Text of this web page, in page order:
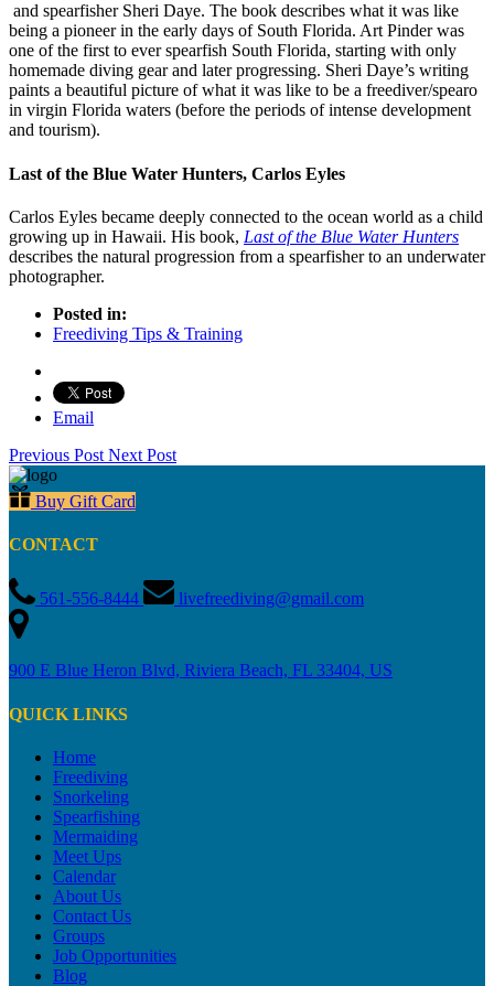
and spearfisher Sheri Daye. The book describes what it was like
being a pioneer in the early days of South Florida. Art Pinder was
one of the first to ever spearfish South Florida, starting with only
homemade diving gear and later progressing. Sheri Daye’s writing
paints a beautiful picture of what it was like to be a freediver/spearo
in virgin Florida waters (before the periods of intense development
and tourism).
Last of the Blue Water Hunters, Carlos Eyles
Carlos Eyles became deeply connected to the ocean world as a child
growing up in Hawaii. His book, Last of the Blue Water Hunters
describes the natural progression from a spearfisher to an underwater
photographer.
Posted in:
Freediving Tips & Training
Email
Previous Post Next Post
Buy Gift Card
CONTACT
561-556-8444 livefreediving@gmail.com
900 E Blue Heron Blvd, Riviera Beach, FL 33404, US
QUICK LINKS
Home
Freediving
Snorkeling
Spearfishing
Mermaiding
Meet Ups
Calendar
About Us
Contact Us
Groups
Job Opportunities
Blog